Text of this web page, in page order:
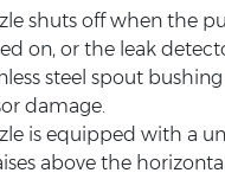
shuts off when the
on, or the leak
steel spout
damage.
is equipped with a
above the